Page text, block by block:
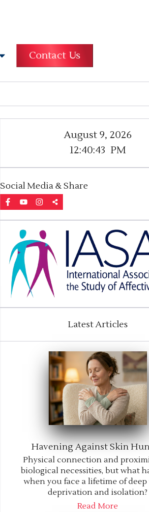
Contact Us
August 9, 2026
12:40:43 PM
Social Media & Share
Latest Articles
Havening Against Skin
Physical connection and
biological necessities, but what
when you face a lifetime of
deprivation and isolation?
Read More